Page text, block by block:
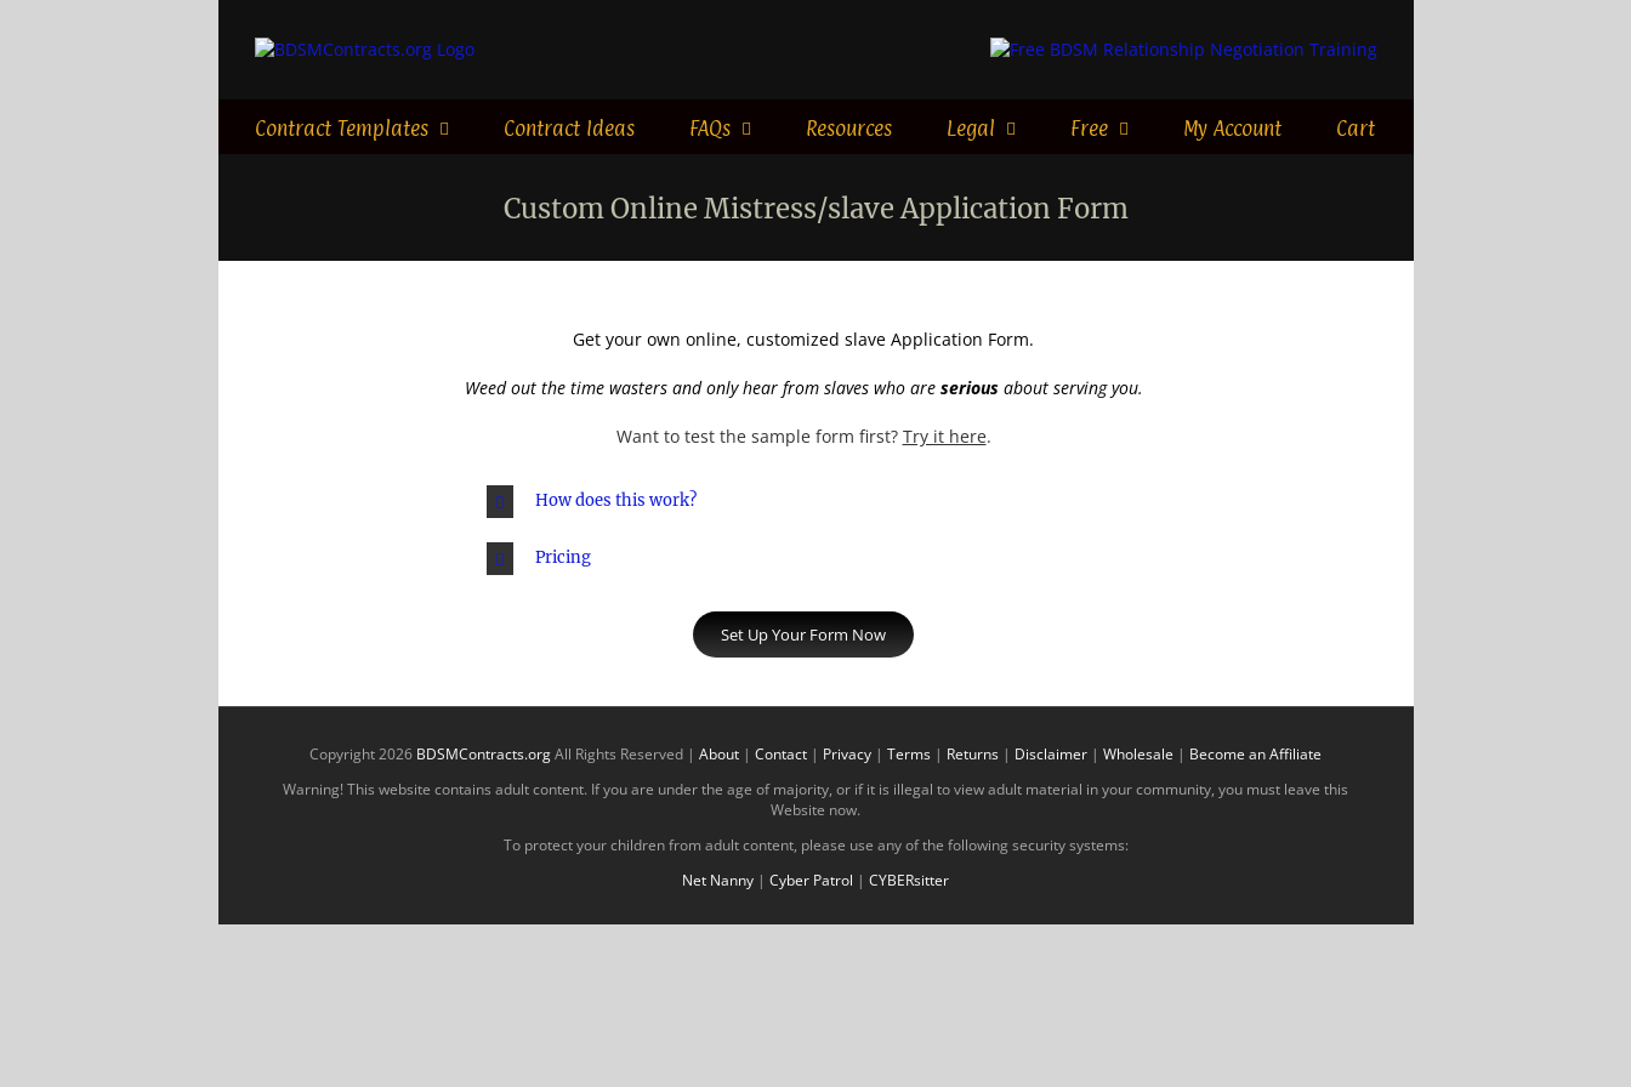
Contract Templates Contract Ideas FAQs Resources Legal Free My Account Cart
Custom Online Mistress/slave Application Form
Get your own online, customized slave Application Form.
Weed out the time wasters and only hear from slaves who are seriousabout serving you.
Want to test the sample form first? Try it here.
How does this work?
Pricing
Set Up Your Form Now
Copyright 2026 BDSMContracts.orgAll Rights Reserved | About | Contact | Privacy | Terms | Returns | Disclaimer | Wholesale | Become an Affiliate
Warning! This website contains adult content. If you are under the age of majority, or if it is illegal to view adult material in your community, you must leave this
Website now.
To protect your children from adult content, please use any of the following security systems:
Net Nanny | Cyber Patrol | CYBERsitter